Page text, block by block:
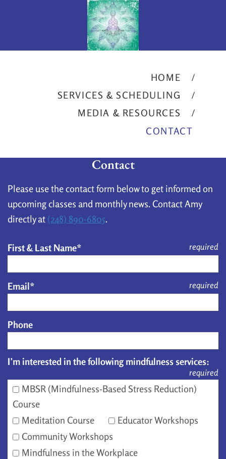
HOME
SERVICES & SCHEDULING
MEDIA & RESOURCES
CONTACT
Contact
Please use the contact form below to get informed on
upcoming classes and monthly news. Contact Amy
directly at (248) 890-6805.
First & Last Name* required
Email* required
Phone
I’m interested in the following mindfulness services:
required
MBSR (Mindfulness-Based Stress Reduction)
Course
Meditation Course
Educator Workshops
Community Workshops
Mindfulness in the Workplace